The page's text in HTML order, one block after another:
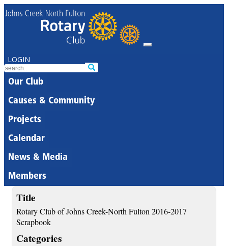
LOGIN
Our Club
Causes & Community
Projects
Calendar
News & Media
Members
Title
Rotary Club of Johns Creek-North Fulton 2016-2017
Scrapbook
Categories